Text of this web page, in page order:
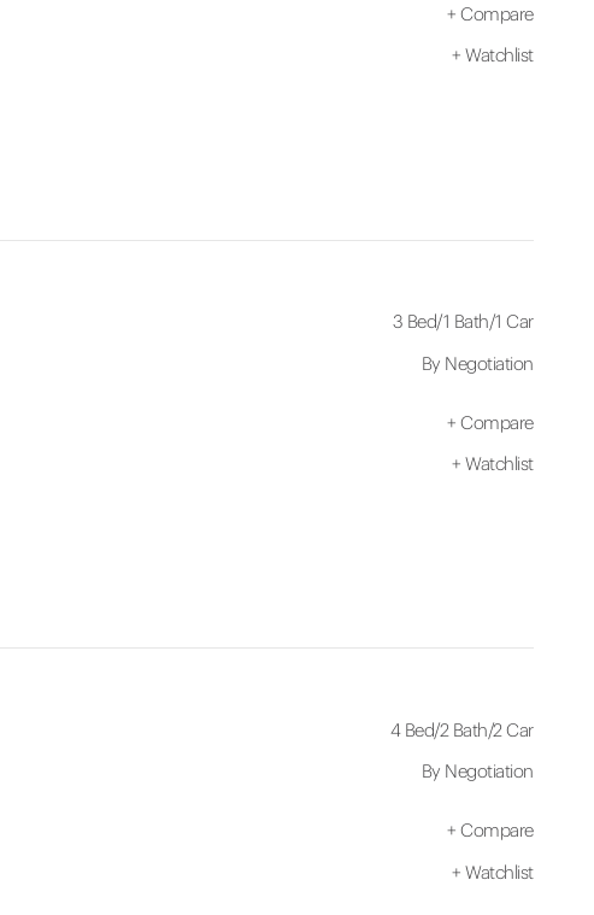
+ Compare
+ Watchlist
3 Bed/1 Bath/1 Car
By Negotiation
+ Compare
+ Watchlist
4 Bed/2 Bath/2 Car
By Negotiation
+ Compare
+ Watchlist